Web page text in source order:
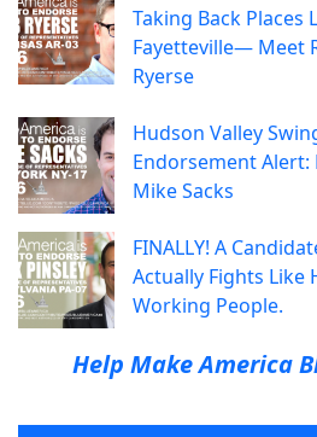
Taking Back Places
Fayetteville— Meet
Ryerse
Hudson Valley
Endorsement Alert:
Mike Sacks
FINALLY! A
Actually Fights Like
Working People.
Help Make America